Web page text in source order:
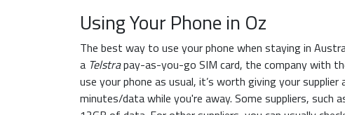
Using Your Phone in Oz
The best way to use your phone when staying in
a Telstrapay-as-you-go SIM card, the company with
use your phone as usual, it’s worth giving your
minutes/data while you're away. Some suppliers, such